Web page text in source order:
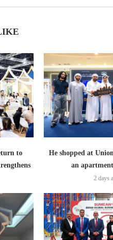
to
He shopped at
an
2 days